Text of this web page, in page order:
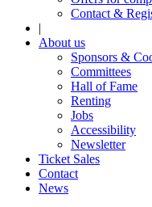
Contact &
|
About us
Sponsors &
Committees
Hall of Fame
Renting
Jobs
Accessibility
Newsletter
Ticket Sales
Contact
News